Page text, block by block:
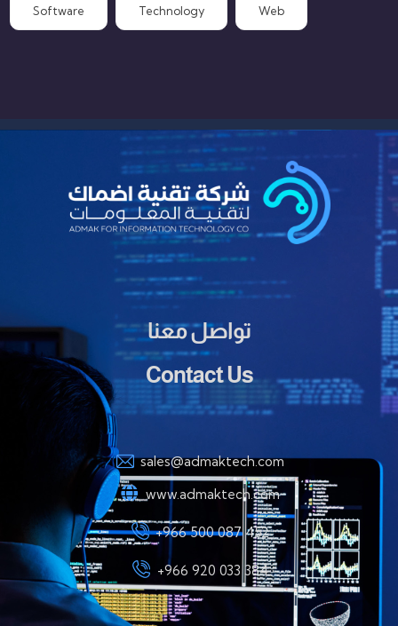
Software Technology Web
تواصل معنا
Contact Us
sales@admaktech.com
www.admaktech.com
+966 500 087 452
+966 920 033 384